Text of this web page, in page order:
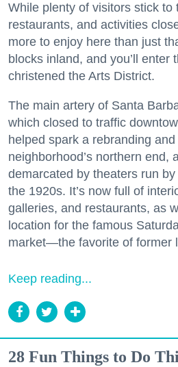
While plenty of visitors stick to
restaurants, and activities
more to enjoy here than just
blocks inland, and you’ll enter
christened the Arts District.
The main artery of Santa
which closed to traffic
helped spark a rebranding
neighborhood’s northern end,
demarcated by theaters run
the 1920s. It’s now full of
galleries, and restaurants, as
location for the famous
market—the favorite of former
Keep reading...
28 Fun Things to Do